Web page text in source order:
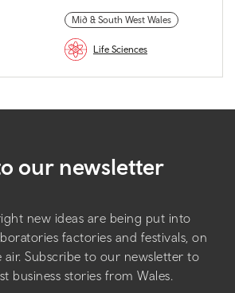
Mid & South West Wales
Life Sciences
our newsletter
new ideas are being put into
factories and festivals, on
air. Subscribe to our newsletter to
business stories from Wales.